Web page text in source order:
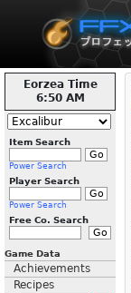
Eorzea Time
6:50 AM
Item Search
Power Search
Player Search
Power Search
Free Co. Search
Game Data
Achievements
Recipes